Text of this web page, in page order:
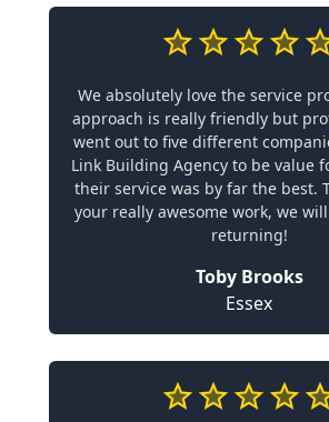
We absolutely love the service
approach is really friendly but
went out to five different
Link Building Agency to be value
their service was by far the best.
your really awesome work, we
returning!
Toby Brooks
Essex